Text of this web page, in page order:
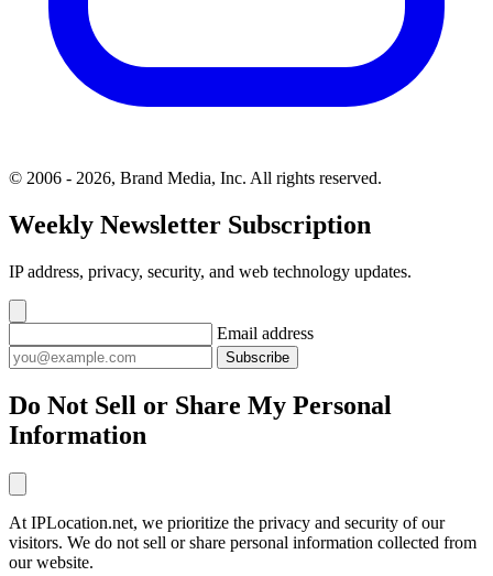
© 2006 - 2026, Brand Media, Inc. All rights reserved.
Weekly Newsletter Subscription
IP address, privacy, security, and web technology updates.
Email address
Subscribe
Do Not Sell or Share My Personal
Information
At IPLocation.net, we prioritize the privacy and security of our
visitors. We do not sell or share personal information collected from
our website.